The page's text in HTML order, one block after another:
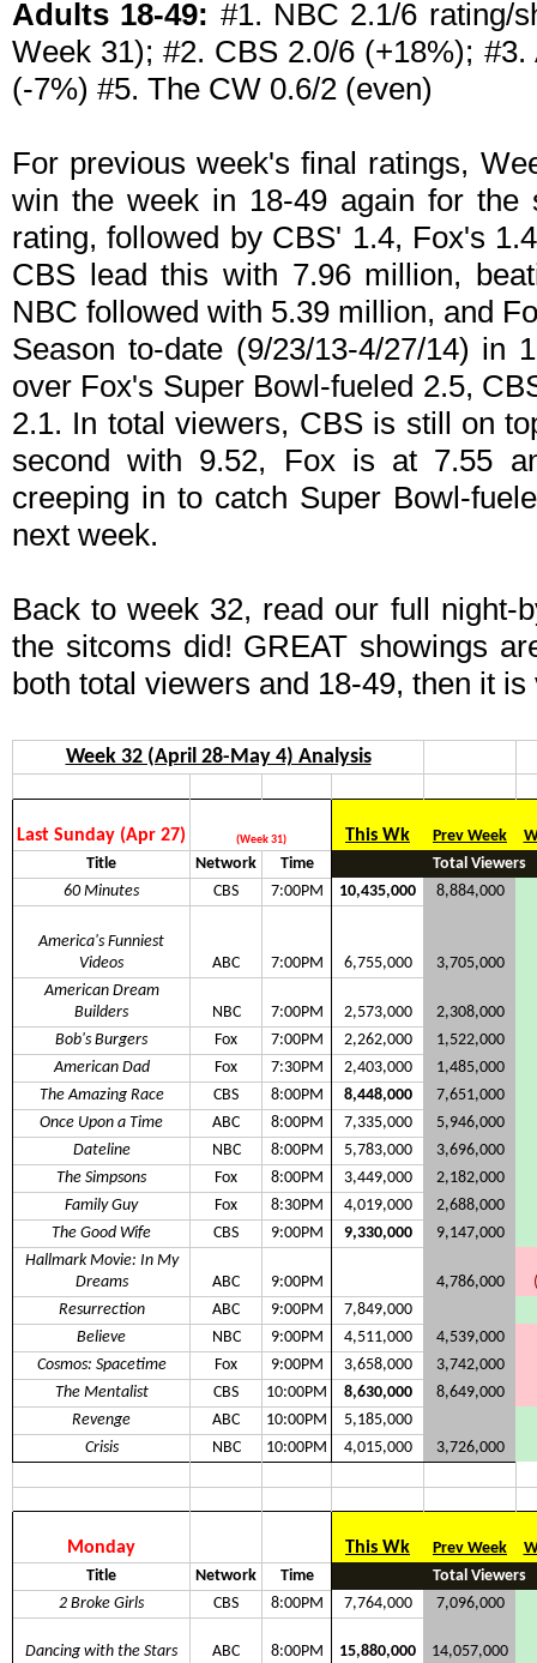
Adults 18-49: #1. NBC 2.1/6 rating/
Week 31); #2. CBS 2.0/6 (+18%);
(-7%) #5. The CW 0.6/2 (even)
For previous week's final ratings,
win the week in 18-49 again for the
rating, followed by CBS' 1.4, Fox's
CBS lead this with 7.96 million,
NBC followed with 5.39 million, and
Season to-date (9/23/13-4/27/14)
over Fox's Super Bowl-fueled 2.5,
2.1. In total viewers, CBS is still on
second with 9.52, Fox is at 7.55
creeping in to catch Super Bowl-
next week.
Back to week 32, read our full night-
the sitcoms did! GREAT showings
both total viewers and 18-49, then it
Week 32 (April 28-May 4) Analysis
Last Sunday (Apr 27) (Week 31) This Wk Prev Week
Title
Network Time
Total Viewers
60 Minutes
CBS 7:00PM 10,435,000 8,884,000
America's Funniest
Videos
ABC 7:00PM 6,755,000
3,705,000
American Dream
Builders
NBC 7:00PM 2,573,000
2,308,000
Bob's Burgers
Fox 7:00PM 2,262,000
1,522,000
American Dad
Fox 7:30PM 2,403,000
1,485,000
The Amazing Race
CBS 8:00PM 8,448,000
7,651,000
Once Upon a Time
ABC 8:00PM 7,335,000
5,946,000
Dateline
NBC 8:00PM 5,783,000
3,696,000
The Simpsons
Fox 8:00PM 3,449,000
2,182,000
Family Guy
Fox 8:30PM 4,019,000
2,688,000
The Good Wife
CBS 9:00PM 9,330,000
9,147,000
Hallmark Movie: In My
Dreams
ABC 9:00PM 4,786,000
Resurrection
ABC 9:00PM
7,849,000
Believe
NBC 9:00PM 4,511,000
4,539,000
Cosmos: Spacetime
Fox 9:00PM 3,658,000
3,742,000
The Mentalist
CBS 10:00PM 8,630,000
8,649,000
Revenge
ABC 10:00PM
5,185,000
Crisis
NBC 10:00PM 4,015,000 3,726,000
Monday This Wk Prev Week
Title
Network Time
Total Viewers
2 Broke Girls
CBS 8:00PM 7,764,000 7,096,000
Dancing with the Stars ABC 8:00PM 15,880,000
14,057,000